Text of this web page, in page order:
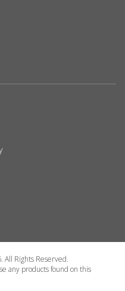
All Rights Reserved.
any products found on this